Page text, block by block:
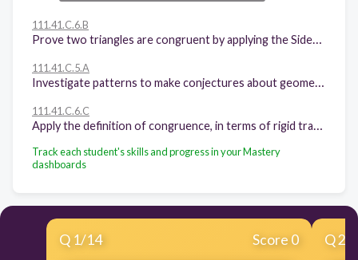
111.41.C.6.B
111.41.C.5.A
111.41.C.6.C
Track each student's skills and progress in your Mastery
dashboards
Q 1/14 Score 0 Q2